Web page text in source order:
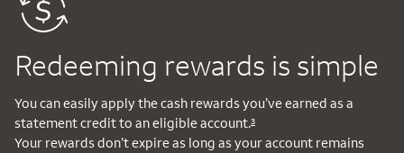
Redeeming rewards is simple
You can easily apply the cash rewards you’ve earned as a
statement credit to an eligible account.3
Your rewards don’t expire as long as your account remains